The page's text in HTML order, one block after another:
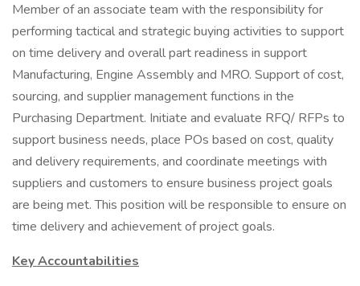
Member of an associate team with the responsibility for
performing tactical and strategic buying activities to support
on time delivery and overall part readiness in support
Manufacturing, Engine Assembly and MRO. Support of cost,
sourcing, and supplier management functions in the
Purchasing Department. Initiate and evaluate RFQ/ RFPs to
support business needs, place POs based on cost, quality
and delivery requirements, and coordinate meetings with
suppliers and customers to ensure business project goals
are being met. This position will be responsible to ensure on
time delivery and achievement of project goals.
Key Accountabilities